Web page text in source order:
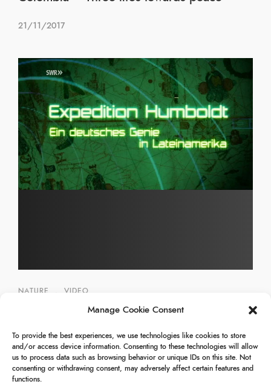
Manage Cookie Consent
To provide the best experiences, we use technologies like cookies to store
and/or access device information. Consenting to these technologies will allow
us to process data such as browsing behavior or unique IDs on this site. Not
consenting or withdrawing consent, may adversely affect certain features and
functions.
21/11/2017
NATURE VIDEO
Venezuela – Expedition Humboldt
25/12/2009